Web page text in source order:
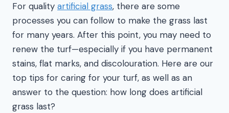
For quality artificial grass, there are some
processes you can follow to make the grass last
for many years. After this point, you may need to
renew the turf—especially if you have permanent
stains, flat marks, and discolouration. Here are our
top tips for caring for your turf, as well as an
answer to the question: how long does artificial
grass last?